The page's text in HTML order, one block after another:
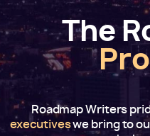
The
Roadmap Writers
executiveswe bring to